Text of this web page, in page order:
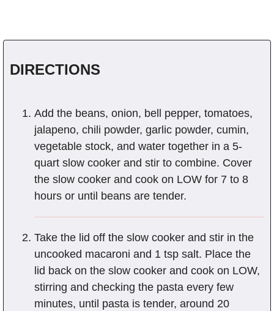
DIRECTIONS
Add the beans, onion, bell pepper, tomatoes,
jalapeno, chili powder, garlic powder, cumin,
vegetable stock, and water together in a 5-
quart slow cooker and stir to combine. Cover
the slow cooker and cook on LOW for 7 to 8
hours or until beans are tender.
Take the lid off the slow cooker and stir in the
uncooked macaroni and 1 tsp salt. Place the
lid back on the slow cooker and cook on LOW,
stirring and checking the pasta every few
minutes, until pasta is tender, around 20